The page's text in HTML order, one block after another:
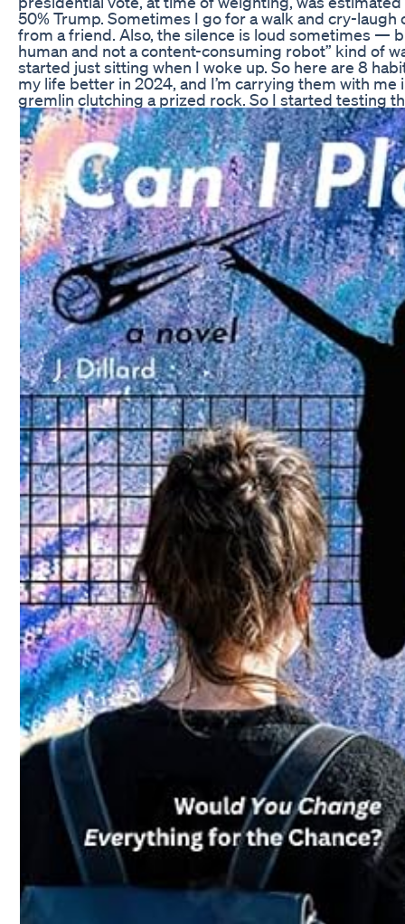
50% Trump. Sometimes I go for a walk and cry-laugh
from a friend. Also, the silence is loud sometimes —
human and not a content-consuming robot” kind of
started just sitting when I woke up. So here are 8
my life better in 2024, and I’m carrying them with me
gremlin clutching a prized rock. So I started testing